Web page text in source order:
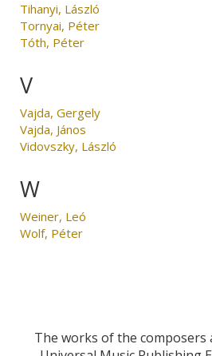
Tihanyi, László
Tornyai, Péter
Tóth, Péter
V
Vajda, Gergely
Vajda, János
Vidovszky, László
W
Weiner, Leó
Wolf, Péter
The works of the composers